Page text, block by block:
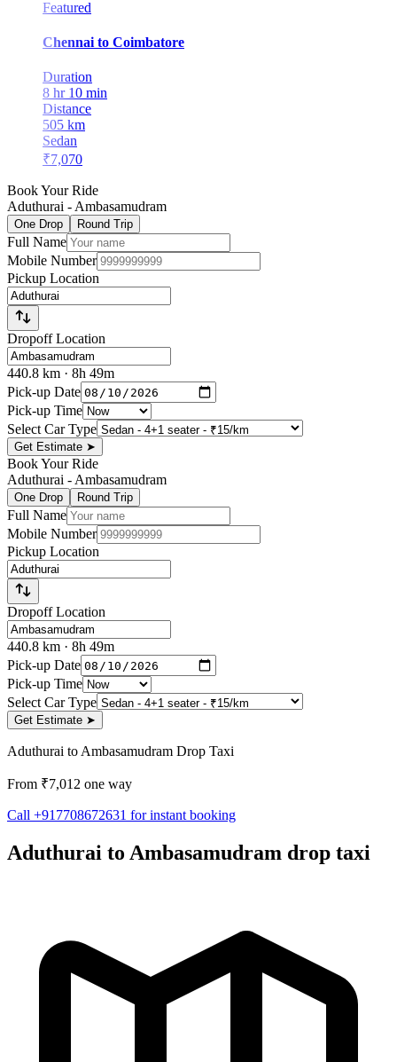
Featured
Chennai to Coimbatore
Duration
8 hr 10 min
Distance
505 km
Sedan
₹7,070
Book Your Ride
Aduthurai - Ambasamudram
One Drop Round Trip
Full Name
Mobile Number
Pickup Location
Dropoff Location
440.8 km · 8h 49m
Pick-up Date
Pick-up Time
Select Car Type
Get Estimate ➤
Book Your Ride
Aduthurai - Ambasamudram
One Drop Round Trip
Full Name
Mobile Number
Pickup Location
Dropoff Location
440.8 km · 8h 49m
Pick-up Date
Pick-up Time
Select Car Type
Get Estimate ➤
Aduthurai to Ambasamudram Drop Taxi
From ₹7,012 one way
Call +917708672631 for instant booking
Aduthurai to Ambasamudram drop taxi